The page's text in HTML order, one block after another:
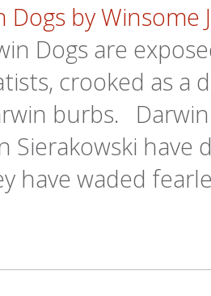
Dogs by
Dogs are
crooked as a
burbs.
Sierakowski
have waded